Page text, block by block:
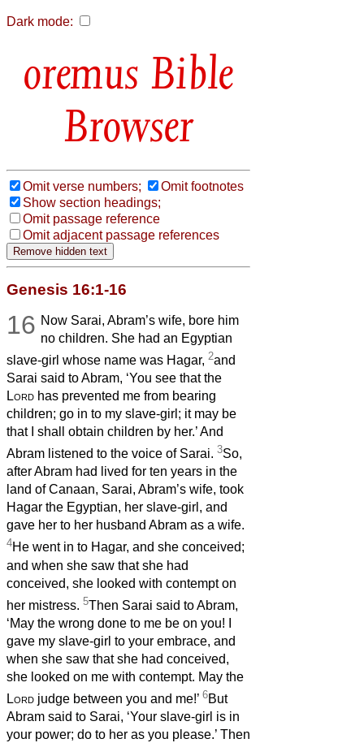
Dark mode:
Bible
Browser
Omit verse numbers;
Omit footnotes
Show section headings;
Omit passage reference
Omit adjacent passage references
Genesis 16:1-16
16 Now Sarai, Abram’s wife, bore him
no children. She had an Egyptian
slave-girl whose name was Hagar, 2and
Sarai said to Abram, ‘You see that the
Lord has prevented me from bearing
children; go in to my slave-girl; it may be
that I shall obtain children by her.’ And
Abram listened to the voice of Sarai. 3So,
after Abram had lived for ten years in the
land of Canaan, Sarai, Abram’s wife, took
Hagar the Egyptian, her slave-girl, and
gave her to her husband Abram as a wife.
4He went in to Hagar, and she conceived;
and when she saw that she had
conceived, she looked with contempt on
her mistress. 5Then Sarai said to Abram,
‘May the wrong done to me be on you! I
gave my slave-girl to your embrace, and
when she saw that she had conceived,
she looked on me with contempt. May the
Lord judge between you and me!’ 6But
Abram said to Sarai, ‘Your slave-girl is in
your power; do to her as you please.’ Then